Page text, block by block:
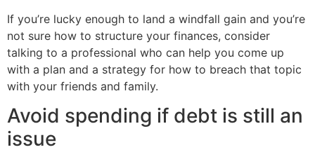
If you’re lucky enough to land a windfall gain and you’re
not sure how to structure your finances, consider
talking to a professional who can help you come up
with a plan and a strategy for how to breach that topic
with your friends and family.
Avoid spending if debt is still an
issue